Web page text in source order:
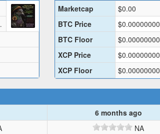
Marketcap
$0.00
BTC Price
$0.00000000
BTC Floor
$0.00000000
XCP Price
$0.00000000
XCP Floor
$0.00000000
6 months ago
NA